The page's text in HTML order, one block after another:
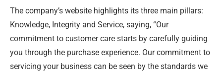
The company’s website highlights its three main pillars:
Knowledge, Integrity and Service, saying, “Our
commitment to customer care starts by carefully guiding
you through the purchase experience. Our commitment to
servicing your business can be seen by the standards we